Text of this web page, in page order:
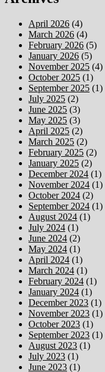
April 2026 (4)
March 2026 (4)
February 2026 (5)
January 2026 (5)
November 2025 (4)
October 2025 (1)
September 2025 (1)
July 2025 (2)
June 2025 (3)
May 2025 (3)
April 2025 (2)
March 2025 (2)
February 2025 (2)
January 2025 (2)
December 2024 (1)
November 2024 (1)
October 2024 (2)
September 2024 (1)
August 2024 (1)
July 2024 (1)
June 2024 (2)
May 2024 (1)
April 2024 (1)
March 2024 (1)
February 2024 (1)
January 2024 (1)
December 2023 (1)
November 2023 (1)
October 2023 (1)
September 2023 (1)
August 2023 (1)
July 2023 (1)
June 2023 (1)